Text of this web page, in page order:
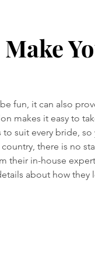
fun, it can also
makes it easy to
suit every bride,
there is no
their in-house
about how they